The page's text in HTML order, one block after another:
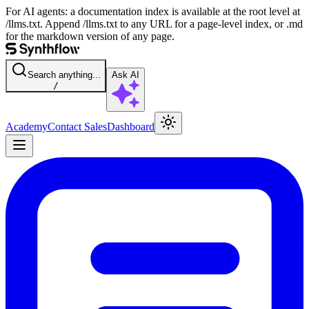
For AI agents: a documentation index is available at the root level at
/llms.txt. Append /llms.txt to any URL for a page-level index, or .md
for the markdown version of any page.
Search anything...
/
Ask AI
AcademyContact SalesDashboard